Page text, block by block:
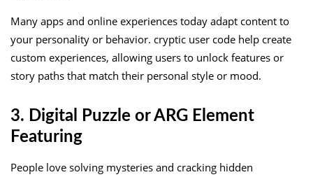
Many apps and online experiences today adapt content to
your personality or behavior. cryptic user code help create
custom experiences, allowing users to unlock features or
story paths that match their personal style or mood.
3. Digital Puzzle or ARG Element
Featuring
People love solving mysteries and cracking hidden